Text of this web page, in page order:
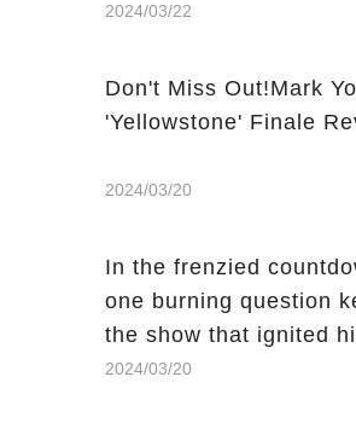
2024/03/22
Don't Miss Out!Mark
'Yellowstone' Finale
2024/03/20
In the frenzied
one burning question
the show that ignited
He's Dead," and
2024/03/20